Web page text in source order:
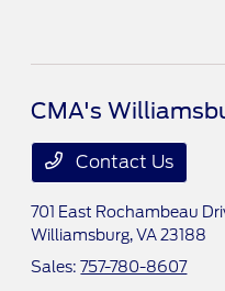
CMA's
Contact Us
701 East Rochambeau
Williamsburg, VA 23188
Sales:757-780-8607